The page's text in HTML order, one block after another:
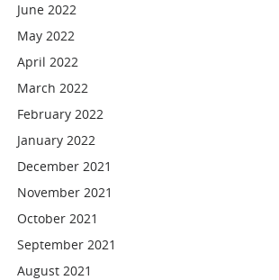
June 2022
May 2022
April 2022
March 2022
February 2022
January 2022
December 2021
November 2021
October 2021
September 2021
August 2021